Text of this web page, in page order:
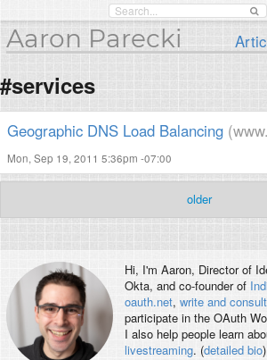
Aaron Parecki
#services
Geographic DNS Load Balancing
Mon, Sep 19, 2011 5:36pm -07:00
older
Hi, I'm Aaron, Director of
Okta, and co-founder of
oauth.net, write and
participate in the OAuth
I also help people learn
livestreaming. (detailed bio)